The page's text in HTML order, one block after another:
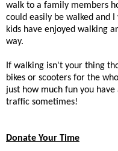
walk to a family members
could easily be walked and
kids have enjoyed walking
way.
If walking isn't your thing
bikes or scooters for the
just how much fun you
traffic sometimes!
Donate Your Time